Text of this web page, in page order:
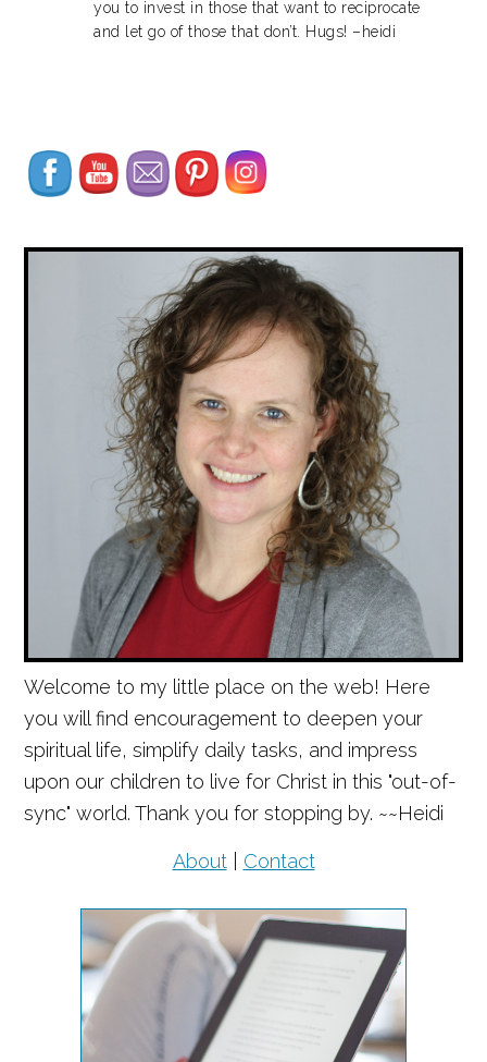
you to invest in those that want to reciprocate
and let go of those that don’t. Hugs! –heidi
Welcome to my little place on the web! Here
you will find encouragement to deepen your
spiritual life, simplify daily tasks, and impress
upon our children to live for Christ in this "out-of-
sync" world. Thank you for stopping by. ~~Heidi
About| Contact